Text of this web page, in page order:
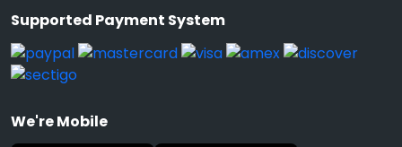
Supported Payment System
We're Mobile